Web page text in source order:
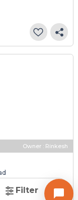
Filter
Owner : Rinkesh
90 sq ft